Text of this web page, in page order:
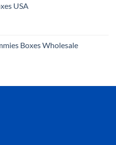
USA
Boxes Wholesale